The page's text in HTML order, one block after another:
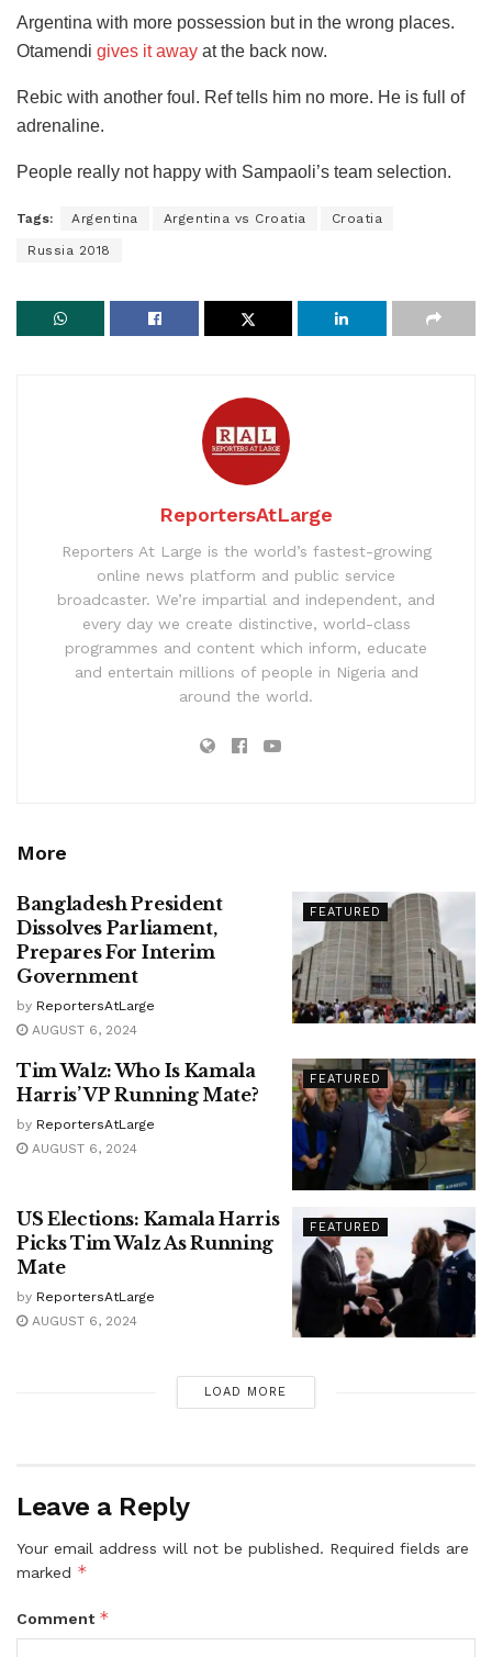
Argentina with more possession but in the wrong places.
Otamendi gives it away at the back now.
Rebic with another foul. Ref tells him no more. He is full of
adrenaline.
People really not happy with Sampaoli’s team selection.
Tags: Argentina Argentina vs Croatia Croatia
Russia 2018
ReportersAtLarge
Reporters At Large is the world’s fastest-growing
online news platform and public service
broadcaster. We’re impartial and independent, and
every day we create distinctive, world-class
programmes and content which inform, educate
and entertain millions of people in Nigeria and
around the world.
More
FEATURED
Bangladesh President
Dissolves Parliament,
Prepares For Interim
Government
by ReportersAtLarge
AUGUST 6, 2024
FEATURED
Tim Walz: Who Is Kamala
Harris’ VP Running Mate?
by ReportersAtLarge
AUGUST 6, 2024
FEATURED
US Elections: Kamala Harris
Picks Tim Walz As Running
Mate
by ReportersAtLarge
AUGUST 6, 2024
LOAD MORE
Leave a Reply
Your email address will not be published. Required fields are
marked *
Comment *